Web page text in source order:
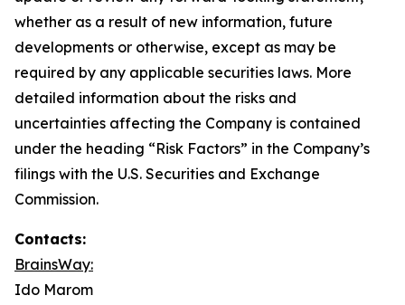
whether as a result of new information, future
developments or otherwise, except as may be
required by any applicable securities laws. More
detailed information about the risks and
uncertainties affecting the Company is contained
under the heading “Risk Factors” in the Company’s
filings with the U.S. Securities and Exchange
Commission.
Contacts:
BrainsWay:
Ido Marom